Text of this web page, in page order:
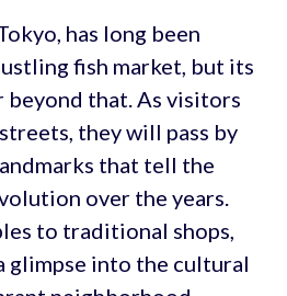
has long been
fish market, but its
beyond that. As visitors
they will pass by
that tell the
over the years.
to traditional shops,
glimpse into the cultural